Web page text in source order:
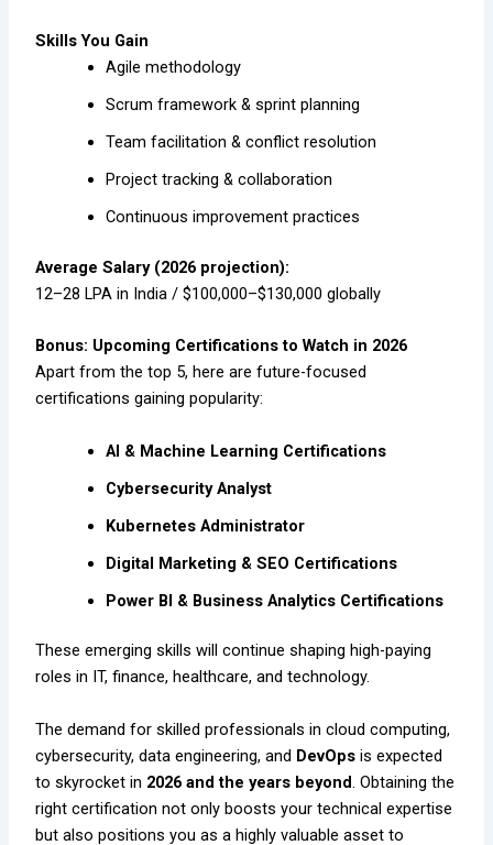
Skills You Gain
Agile methodology
Scrum framework & sprint planning
Team facilitation & conflict resolution
Project tracking & collaboration
Continuous improvement practices
Average Salary (2026 projection):
₹12–28 LPA in India / $100,000–$130,000 globally
Bonus: Upcoming Certifications to Watch in 2026
Apart from the top 5, here are future-focused
certifications gaining popularity:
AI & Machine Learning Certifications
Cybersecurity Analyst
Kubernetes Administrator
Digital Marketing & SEO Certifications
Power BI & Business Analytics Certifications
These emerging skills will continue shaping high-paying
roles in IT, finance, healthcare, and technology.
The demand for skilled professionals in cloud computing,
cybersecurity, data engineering, and DevOps is expected
to skyrocket in 2026 and the years beyond. Obtaining the
right certification not only boosts your technical expertise
but also positions you as a highly valuable asset to